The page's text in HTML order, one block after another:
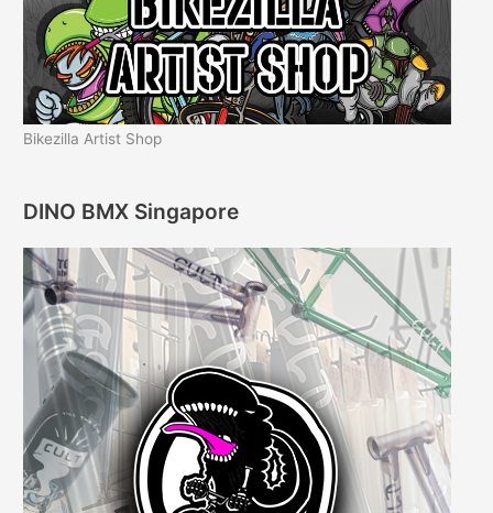
Bikezilla Artist Shop
DINO BMX Singapore